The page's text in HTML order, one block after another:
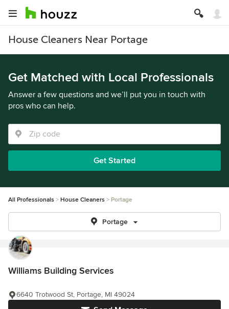
House Cleaners Near Portage
Get Matched with Local Professionals
Answer a few questions and we’ll put you in touch with
pros who can help.
Get Started
All Professionals House Cleaners Portage
Portage
Williams Building Services
6640 Trotwood St, Portage, MI 49024